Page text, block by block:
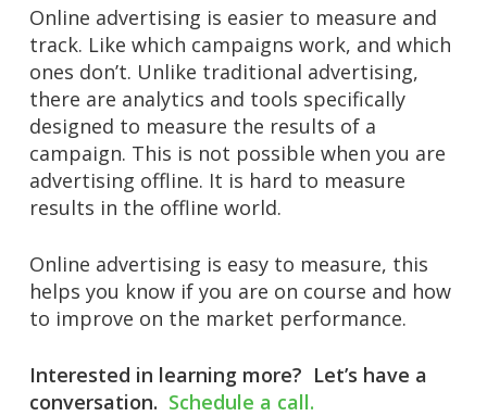
Online advertising is easier to measure and
track. Like which campaigns work, and which
ones don’t. Unlike traditional advertising,
there are analytics and tools specifically
designed to measure the results of a
campaign. This is not possible when you are
advertising offline. It is hard to measure
results in the offline world.
Online advertising is easy to measure, this
helps you know if you are on course and how
to improve on the market performance.
Interested in learning more? Let’s have a
conversation. Schedule a call.